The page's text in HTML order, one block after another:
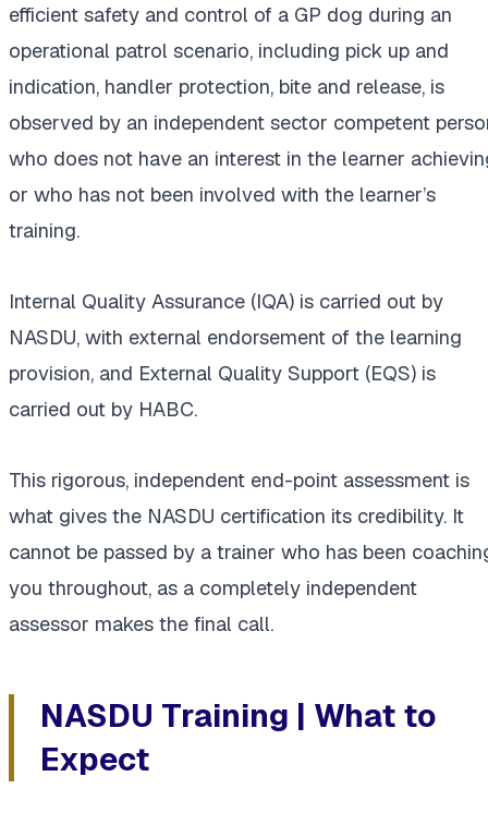
efficient safety and control of a GP dog during an
operational patrol scenario, including pick up and
indication, handler protection, bite and release, is
observed by an independent sector competent
who does not have an interest in the learner
or who has not been involved with the learner’s
training.
Internal Quality Assurance (IQA) is carried out by
NASDU, with external endorsement of the learning
provision, and External Quality Support (EQS) is
carried out by HABC.
This rigorous, independent end-point assessment is
what gives the NASDU certification its credibility. It
cannot be passed by a trainer who has been
you throughout, as a completely independent
assessor makes the final call.
NASDU Training | What to
Expect